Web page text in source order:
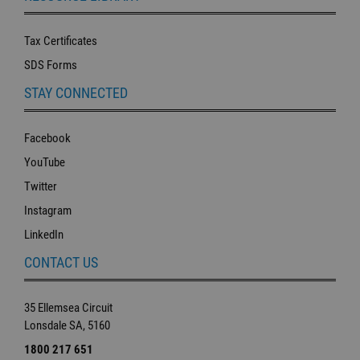
Tax Certificates
SDS Forms
STAY CONNECTED
Facebook
YouTube
Twitter
Instagram
LinkedIn
CONTACT US
35 Ellemsea Circuit
Lonsdale SA, 5160
1800 217 651